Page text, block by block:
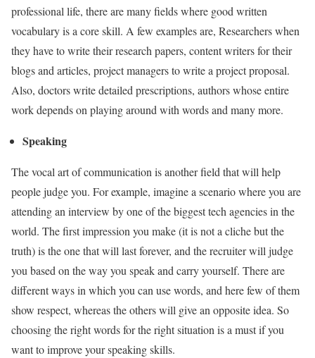
professional life, there are many fields where good written
vocabulary is a core skill. A few examples are, Researchers when
they have to write their research papers, content writers for their
blogs and articles, project managers to write a project proposal.
Also, doctors write detailed prescriptions, authors whose entire
work depends on playing around with words and many more.
Speaking
The vocal art of communication is another field that will help
people judge you. For example, imagine a scenario where you are
attending an interview by one of the biggest tech agencies in the
world. The first impression you make (it is not a cliche but the
truth) is the one that will last forever, and the recruiter will judge
you based on the way you speak and carry yourself. There are
different ways in which you can use words, and here few of them
show respect, whereas the others will give an opposite idea. So
choosing the right words for the right situation is a must if you
want to improve your speaking skills.